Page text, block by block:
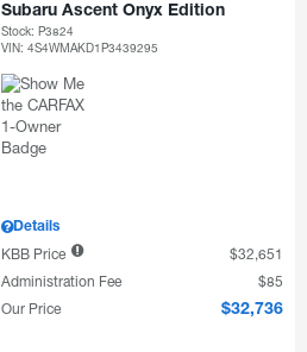
Subaru Ascent Onyx Edition
Stock:P3824
VIN:4S4WMAKD1P3439295
Details
KBB Price
$32,651
Administration Fee
$85
Our Price
$32,736